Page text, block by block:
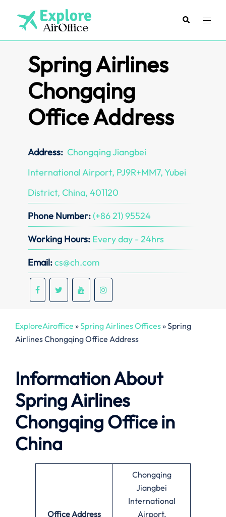
content
SearchToggle
Spring Airlines
Chongqing
Office Address
Address: Chongqing Jiangbei
International Airport, PJ9R+MM7, Yubei
District, China, 401120
Phone Number:(+86 21) 95524
Working Hours: Every day - 24hrs
Email:cs@ch.com
ExploreAiroffice »Spring Airlines Offices»Spring
Airlines Chongqing Office Address
Information About
Spring Airlines
Chongqing Office in
China
OfficeAddress
Chongqing
Jiangbei
International
Airport,